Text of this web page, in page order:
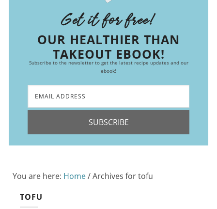
Get it for free!
OUR HEALTHIER THAN
TAKEOUT EBOOK!
Subscribe to the newsletter to get the latest recipe updates and our
ebook!
SUBSCRIBE
You are here: Home/Archives for tofu
TOFU